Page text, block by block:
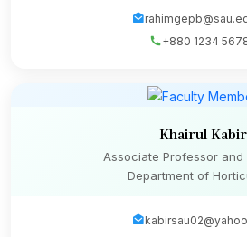
+880 1234
Khairul Kabir
Associate Professor and
Department of